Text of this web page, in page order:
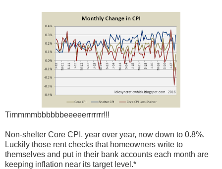
Timmmmbbbbbbeeeeerrrrrrr!!!
Non-shelter Core CPI, year over year, now down to 0.8%.
Luckily those rent checks that homeowners write to
themselves and put in their bank accounts each month are
keeping inflation near its target level.*